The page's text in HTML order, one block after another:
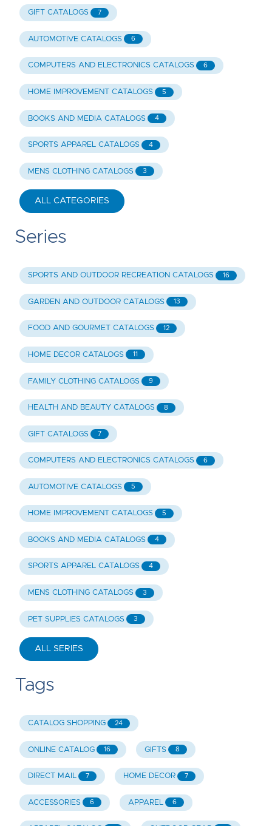
GIFT CATALOGS 7
AUTOMOTIVE CATALOGS 6
COMPUTERS AND ELECTRONICS CATALOGS 6
HOME IMPROVEMENT CATALOGS 5
BOOKS AND MEDIA CATALOGS 4
SPORTS APPAREL CATALOGS 4
MENS CLOTHING CATALOGS 3
ALL CATEGORIES
Series
SPORTS AND OUTDOOR RECREATION CATALOGS 16
GARDEN AND OUTDOOR CATALOGS 13
FOOD AND GOURMET CATALOGS 12
HOME DECOR CATALOGS 11
FAMILY CLOTHING CATALOGS 9
HEALTH AND BEAUTY CATALOGS 8
GIFT CATALOGS 7
COMPUTERS AND ELECTRONICS CATALOGS 6
AUTOMOTIVE CATALOGS 5
HOME IMPROVEMENT CATALOGS 5
BOOKS AND MEDIA CATALOGS 4
SPORTS APPAREL CATALOGS 4
MENS CLOTHING CATALOGS 3
PET SUPPLIES CATALOGS 3
ALL SERIES
Tags
CATALOG SHOPPING 24
ONLINE CATALOG 16 GIFTS 8
DIRECT MAIL 7 HOME DECOR 7
ACCESSORIES 6 APPAREL 6